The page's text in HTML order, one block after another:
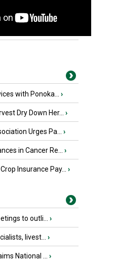
with Ponoka... ›
Dry Down Her... ›
Urges Pa... ›
in Cancer Re... ›
Insurance Pay... ›
to outli... ›
livest... ›
National ... ›